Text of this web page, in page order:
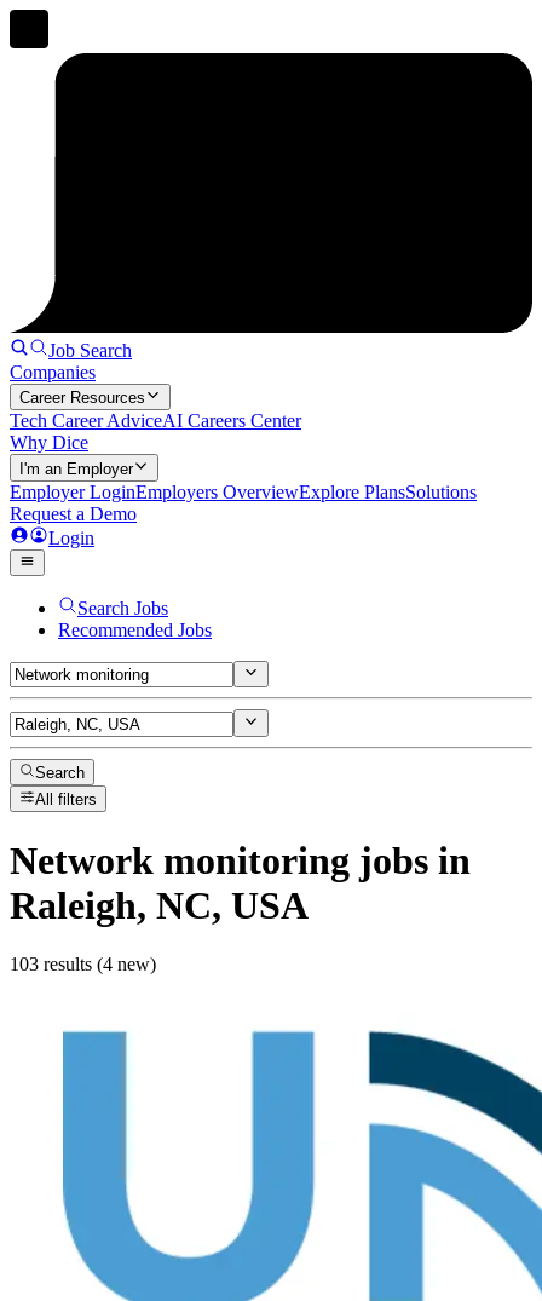
Job Search
Companies
Career Resources
Tech Career AdviceAI Careers Center
Why Dice
I'm an Employer
Employer LoginEmployers OverviewExplore PlansSolutions
Request a Demo
Login
Search Jobs
Recommended Jobs
Search
All filters
Network monitoring jobs in
Raleigh, NC, USA
103 results (4 new)